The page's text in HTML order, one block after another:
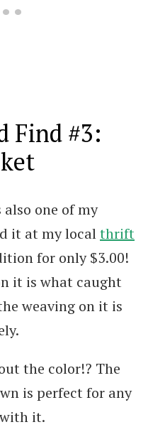
Find #3:
one of my
it at my localthrift
for only $3.00!
it is what caught
weaving on it is
the color!? The
is perfect for any
it.